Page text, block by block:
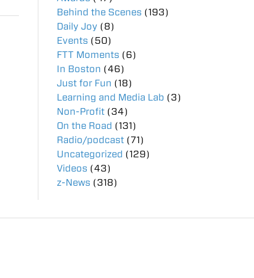
Behind the Scenes (193)
Daily Joy (8)
Events (50)
FTT Moments (6)
In Boston (46)
Just for Fun (18)
Learning and Media Lab (3)
Non-Profit (34)
On the Road (131)
Radio/podcast (71)
Uncategorized (129)
Videos (43)
z-News (318)